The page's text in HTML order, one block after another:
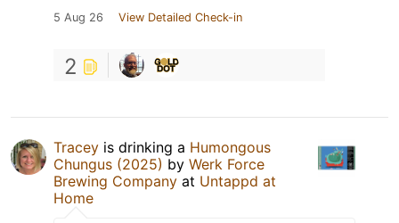
5 Aug 26 View Detailed Check-in
2
Tracey is drinking a Humongous
Chungus (2025) by Werk Force
Brewing Company at Untappd at
Home